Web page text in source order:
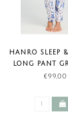
HANRO SLEEP
LONG PANT
FORMS (NEW
€99,00